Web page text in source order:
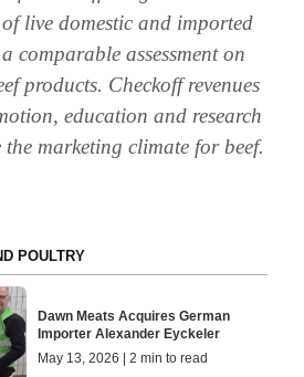
live domestic and imported
comparable assessment on
products. Checkoff revenues
education and research
marketing climate for beef.
POULTRY
Dawn Meats Acquires German
Importer Alexander Eyckeler
May 13, 2026 | 2 min to read